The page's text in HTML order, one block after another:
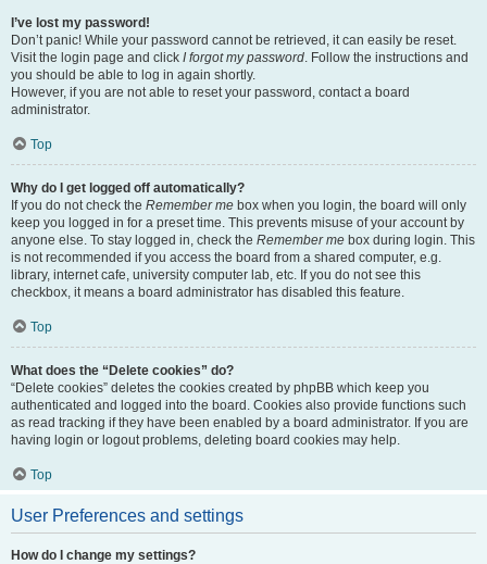
I’ve lost my password!
Don’t panic! While your password cannot be retrieved, it can easily be reset.
Visit the login page and click I forgot my password. Follow the instructions and
you should be able to log in again shortly.
However, if you are not able to reset your password, contact a board
administrator.
Top
Why do I get logged off automatically?
If you do not check the Remember me box when you login, the board will only
keep you logged in for a preset time. This prevents misuse of your account by
anyone else. To stay logged in, check the Remember me box during login. This
is not recommended if you access the board from a shared computer, e.g.
library, internet cafe, university computer lab, etc. If you do not see this
checkbox, it means a board administrator has disabled this feature.
Top
What does the “Delete cookies” do?
“Delete cookies” deletes the cookies created by phpBB which keep you
authenticated and logged into the board. Cookies also provide functions such
as read tracking if they have been enabled by a board administrator. If you are
having login or logout problems, deleting board cookies may help.
Top
User Preferences and settings
How do I change my settings?